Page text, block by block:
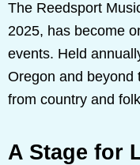
The Reedsport
2025, has become
events. Held
Oregon and beyond
from country and
A Stage for